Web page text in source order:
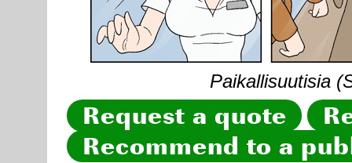
Paikallisuutisia
Request a quote
Recommend to a